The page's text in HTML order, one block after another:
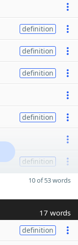
definition
definition
definition
definition
definition
10 of 53 words
17 words
definition